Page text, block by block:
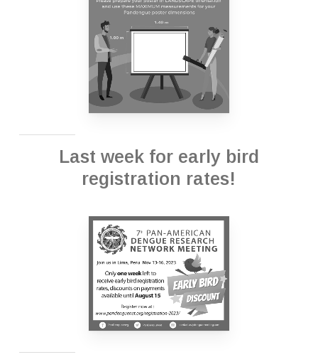
Last week for early bird
registration rates!